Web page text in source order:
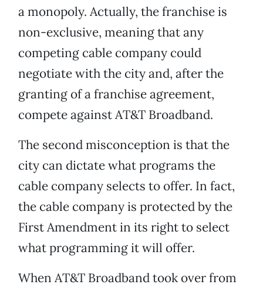
a monopoly. Actually, the franchise is
non-exclusive, meaning that any
competing cable company could
negotiate with the city and, after the
granting of a franchise agreement,
compete against AT&T Broadband.
The second misconception is that the
city can dictate what programs the
cable company selects to offer. In fact,
the cable company is protected by the
First Amendment in its right to select
what programming it will offer.
When AT&T Broadband took over from